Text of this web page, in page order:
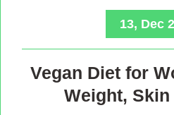
13, Dec
Vegan Diet for
Weight,